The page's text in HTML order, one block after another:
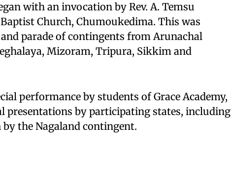
with an invocation by Rev. A. Temsu
Church, Chumoukedima. This was
parade of contingents from Arunachal
Mizoram, Tripura, Sikkim and
performance by students of Grace Academy,
presentations by participating states, including
the Nagaland contingent.